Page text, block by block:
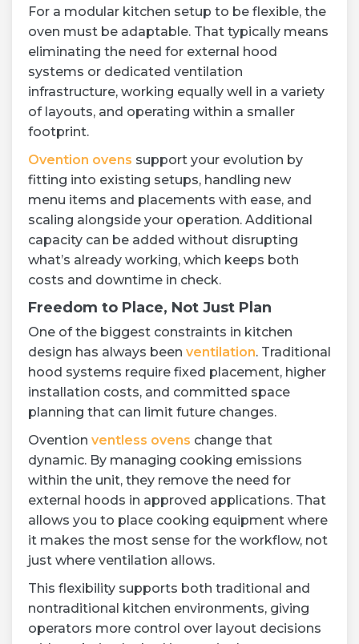
For a modular kitchen setup to be flexible, the
oven must be adaptable. That typically means
eliminating the need for external hood
systems or dedicated ventilation
infrastructure, working equally well in a variety
of layouts, and operating within a smaller
footprint.
Ovention ovens support your evolution by
fitting into existing setups, handling new
menu items and placements with ease, and
scaling alongside your operation. Additional
capacity can be added without disrupting
what’s already working, which keeps both
costs and downtime in check.
Freedom to Place, Not Just Plan
One of the biggest constraints in kitchen
design has always been ventilation. Traditional
hood systems require fixed placement, higher
installation costs, and committed space
planning that can limit future changes.
Ovention ventless ovens change that
dynamic. By managing cooking emissions
within the unit, they remove the need for
external hoods in approved applications. That
allows you to place cooking equipment where
it makes the most sense for the workflow, not
just where ventilation allows.
This flexibility supports both traditional and
nontraditional kitchen environments, giving
operators more control over layout decisions